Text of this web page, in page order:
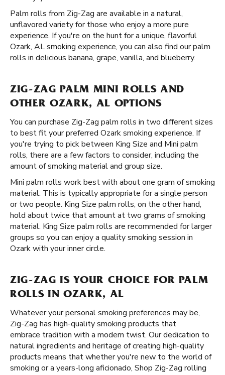
Palm rolls from Zig-Zag are available in a natural,
unflavored variety for those who enjoy a more pure
experience. If you're on the hunt for a unique, flavorful
Ozark, AL smoking experience, you can also find our palm
rolls in delicious banana, grape, vanilla, and blueberry.
ZIG-ZAG PALM MINI ROLLS AND
OTHER OZARK, AL OPTIONS
You can purchase Zig-Zag palm rolls in two different sizes
to best fit your preferred Ozark smoking experience. If
you're trying to pick between King Size and Mini palm
rolls, there are a few factors to consider, including the
amount of smoking material and group size.
Mini palm rolls work best with about one gram of smoking
material. This is typically appropriate for a single person
or two people. King Size palm rolls, on the other hand,
hold about twice that amount at two grams of smoking
material. King Size palm rolls are recommended for larger
groups so you can enjoy a quality smoking session in
Ozark with your inner circle.
ZIG-ZAG IS YOUR CHOICE FOR PALM
ROLLS IN OZARK, AL
Whatever your personal smoking preferences may be,
Zig-Zag has high-quality smoking products that
embrace tradition with a modern twist. Our dedication to
natural ingredients and heritage of creating high-quality
products means that whether you're new to the world of
smoking or a years-long aficionado, Shop Zig-Zag rolling